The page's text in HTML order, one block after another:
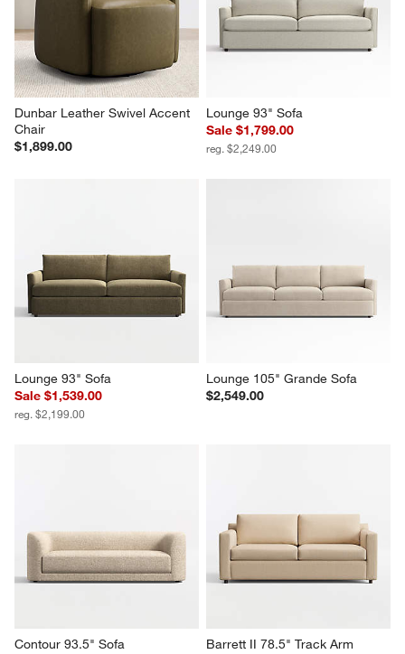
Dunbar Leather Swivel Accent
Chair
$1,899.00
Lounge 93" Sofa
Sale $1,799.00
reg. $2,249.00
Lounge 93" Sofa
Sale $1,539.00
reg. $2,199.00
Lounge 105" Grande Sofa
$2,549.00
Contour 93.5" Sofa
Barrett II 78.5" Track Arm